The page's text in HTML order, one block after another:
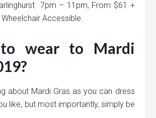
7pm – 11pm, From $61 +
Accessible.
wear to Mardi
about Mardi Gras as you can dress
like, but most importantly, simply be